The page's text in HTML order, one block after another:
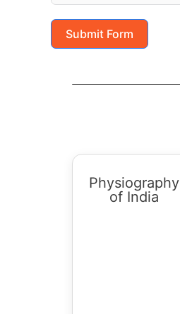
Submit Form
Physiography
of India